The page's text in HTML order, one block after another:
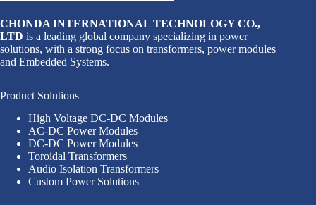
CHONDA INTERNATIONAL TECHNOLOGY CO.,
LTD is a leading global company specializing in power
solutions, with a strong focus on transformers, power modules
and Embedded Systems.
Product Solutions
High Voltage DC-DC Modules
AC-DC Power Modules
DC-DC Power Modules
Toroidal Transformers
Audio Isolation Transformers
Custom Power Solutions